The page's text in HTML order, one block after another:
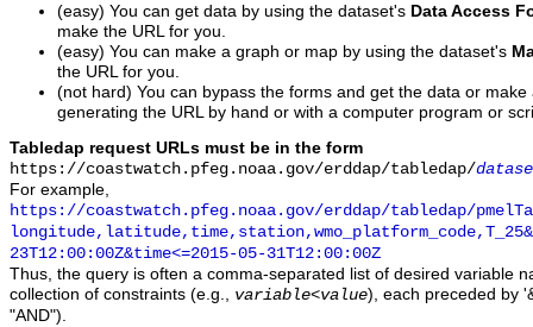
(easy) You can get data by using the dataset's Data Access
make the URL for you.
(easy) You can make a graph or map by using the dataset's
the URL for you.
(not hard) You can bypass the forms and get the data or
generating the URL by hand or with a computer program or
Tabledap request URLs must be in the form
https://coastwatch.pfeg.noaa.gov/erddap/tabledap/
For example,
https://coastwatch.pfeg.noaa.gov/erddap/tabledap/
23T12:00:00Z&time<=2015-05-31T12:00:00Z
Thus, the query is often a comma-separated list of desired variable
collection of constraints (e.g., variable<value), each preceded by
"AND").